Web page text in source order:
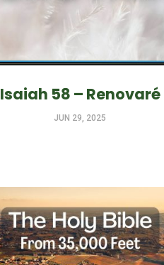
Isaiah 58 – Renovaré
JUN 29, 2025